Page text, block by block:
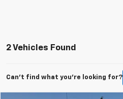
2 Vehicles Found
Can't find what you're looking for?